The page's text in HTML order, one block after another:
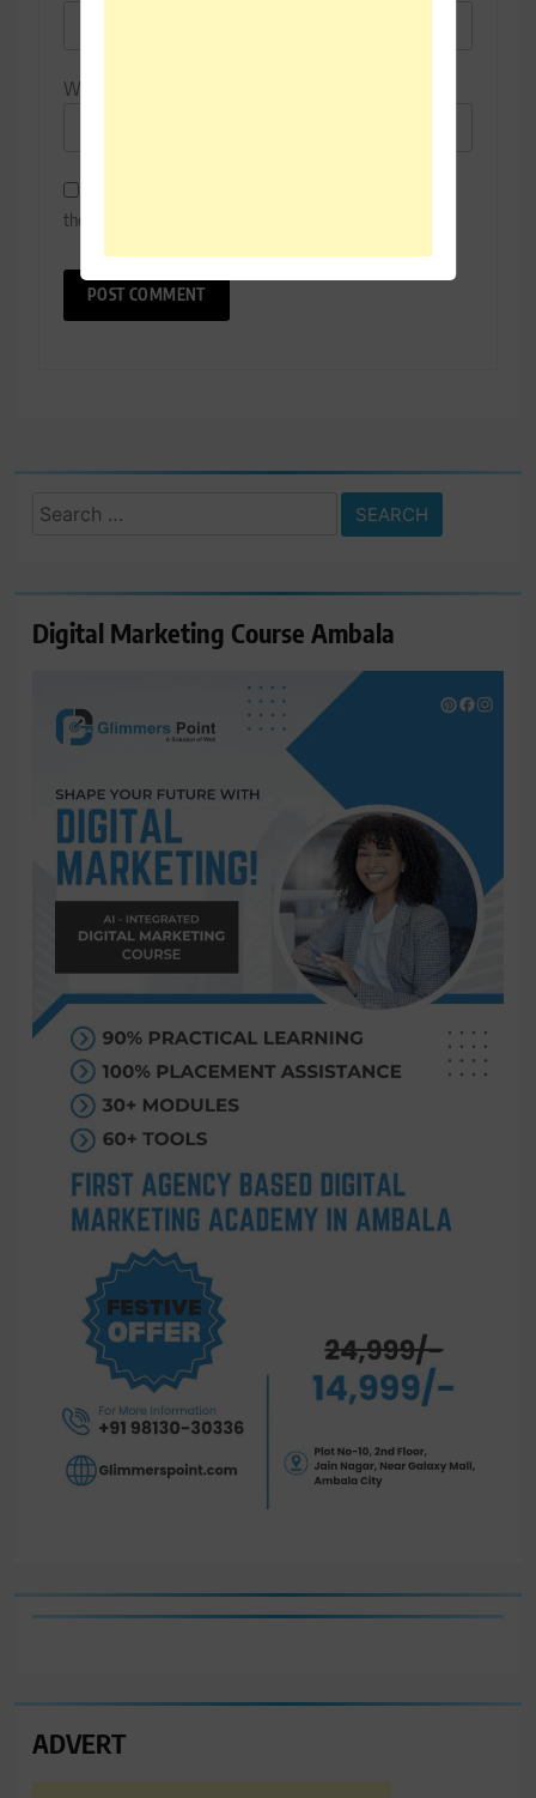
Website
the next time I comment.
Search
Digital Marketing Course Ambala
ADVERT